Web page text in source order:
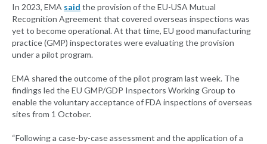
In 2023, EMA said the provision of the EU-USA Mutual
Recognition Agreement that covered overseas inspections was
yet to become operational. At that time, EU good manufacturing
practice (GMP) inspectorates were evaluating the provision
under a pilot program.
EMA shared the outcome of the pilot program last week. The
findings led the EU GMP/GDP Inspectors Working Group to
enable the voluntary acceptance of FDA inspections of overseas
sites from 1 October.
“Following a case-by-case assessment and the application of a